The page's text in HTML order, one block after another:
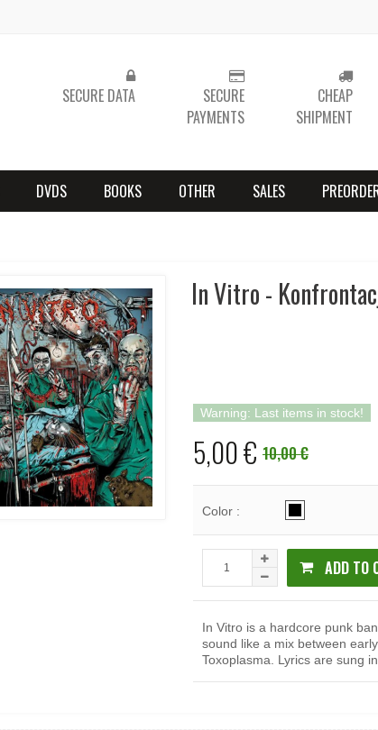
SECURE DATA
SECURE
PAYMENTS
CHEAP
SHIPMENT
DVDS BOOKS OTHER SALES
In Vitro -
Warning: Last items in stock!
5,00 € 10,00 €
Color :
ADD TO
In Vitro is a hardcore punk
sound like a mix between
Toxoplasma. Lyrics are sung